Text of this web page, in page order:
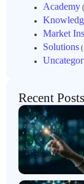
Academy
Market
Solutions
Recent Posts